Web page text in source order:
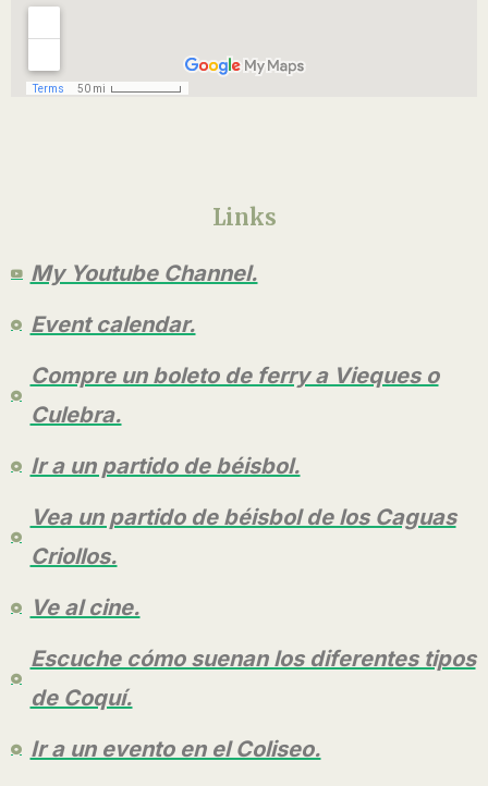
Links
My Youtube Channel.
Event calendar.
Compre un boleto de ferry a Vieques o
Culebra.
Ir a un partido de béisbol.
Vea un partido de béisbol de los Caguas
Criollos.
Ve al cine.
Escuche cómo suenan los diferentes tipos
de Coquí.
Ir a un evento en el Coliseo.